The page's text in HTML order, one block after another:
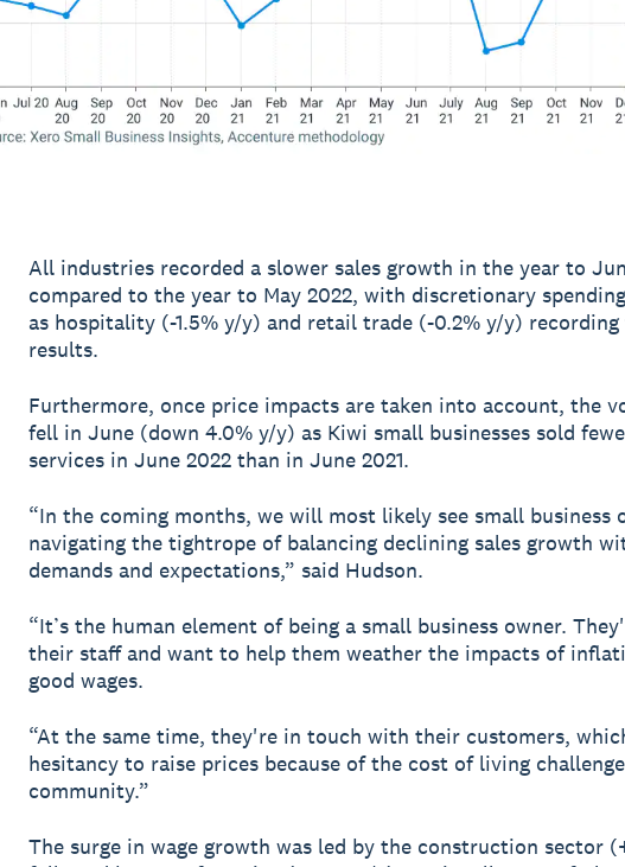
All industries recorded a slower sales growth in the year to
compared to the year to May 2022, with discretionary
as hospitality (-1.5% y/y) and retail trade (-0.2% y/y) recording
results.
Furthermore, once price impacts are taken into account, the
fell in June (down 4.0% y/y) as Kiwi small businesses sold
services in June 2022 than in June 2021.
“In the coming months, we will most likely see small business
navigating the tightrope of balancing declining sales growth
demands and expectations,” said Hudson.
“It’s the human element of being a small business owner.
their staff and want to help them weather the impacts of
good wages.
“At the same time, they're in touch with their customers,
hesitancy to raise prices because of the cost of living
community.”
The surge in wage growth was led by the construction sector